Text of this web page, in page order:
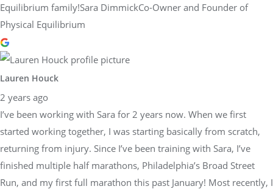
Equilibrium family!Sara DimmickCo-Owner and Founder of
Physical Equilibrium
Lauren Houck
2 years ago
I’ve been working with Sara for 2 years now. When we first
started working together, I was starting basically from scratch,
returning from injury. Since I’ve been training with Sara, I’ve
finished multiple half marathons, Philadelphia’s Broad Street
Run, and my first full marathon this past January! Most recently, I